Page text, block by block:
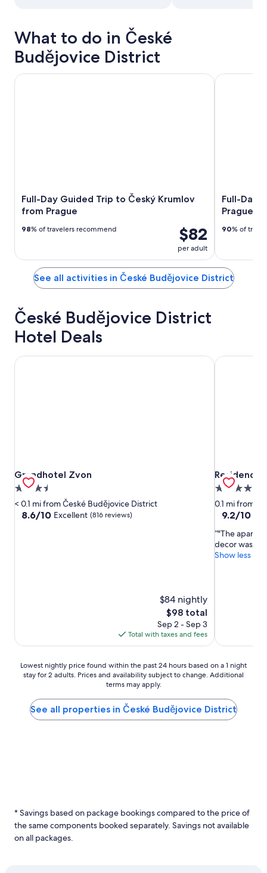
What to do in České
Budějovice District
Full-Day Guided Trip to Český Krumlov
from Prague
$82
per adult
98% of travelers recommend
Full-Day Guided Trip to Český Krumlov from Prague
Full-Day
Prague
90% of
Full-Day
See all activities in České Budějovice District
České Budějovice District
Hotel Deals
Grandhotel Zvon
Grandhotel Zvon
3.5
star
property
< 0.1 mi from České Budějovice District
8.6
8.6/10 Excellent (816 reviews)
$84 nightly
The
price
is
$98
$98 total
Sep 2 - Sep 3
Total with taxes and fees
Grandhotel Zvon
Residence
Residence
4.0
star
property
0.1 mi from
9.2
of
10,
Wonderful,
9.2/10
"The
decor was
Show less
Residence
Lowest
nightly
found
within
stay
for
2
Lowest nightly price found within the past 24 hours based on a 1 night
stay for 2 adults. Prices and availability subject to change. Additional
terms may apply.
See all properties in České Budějovice District
* Savings based on package bookings compared to the price of
the same components booked separately. Savings not available
on all packages.